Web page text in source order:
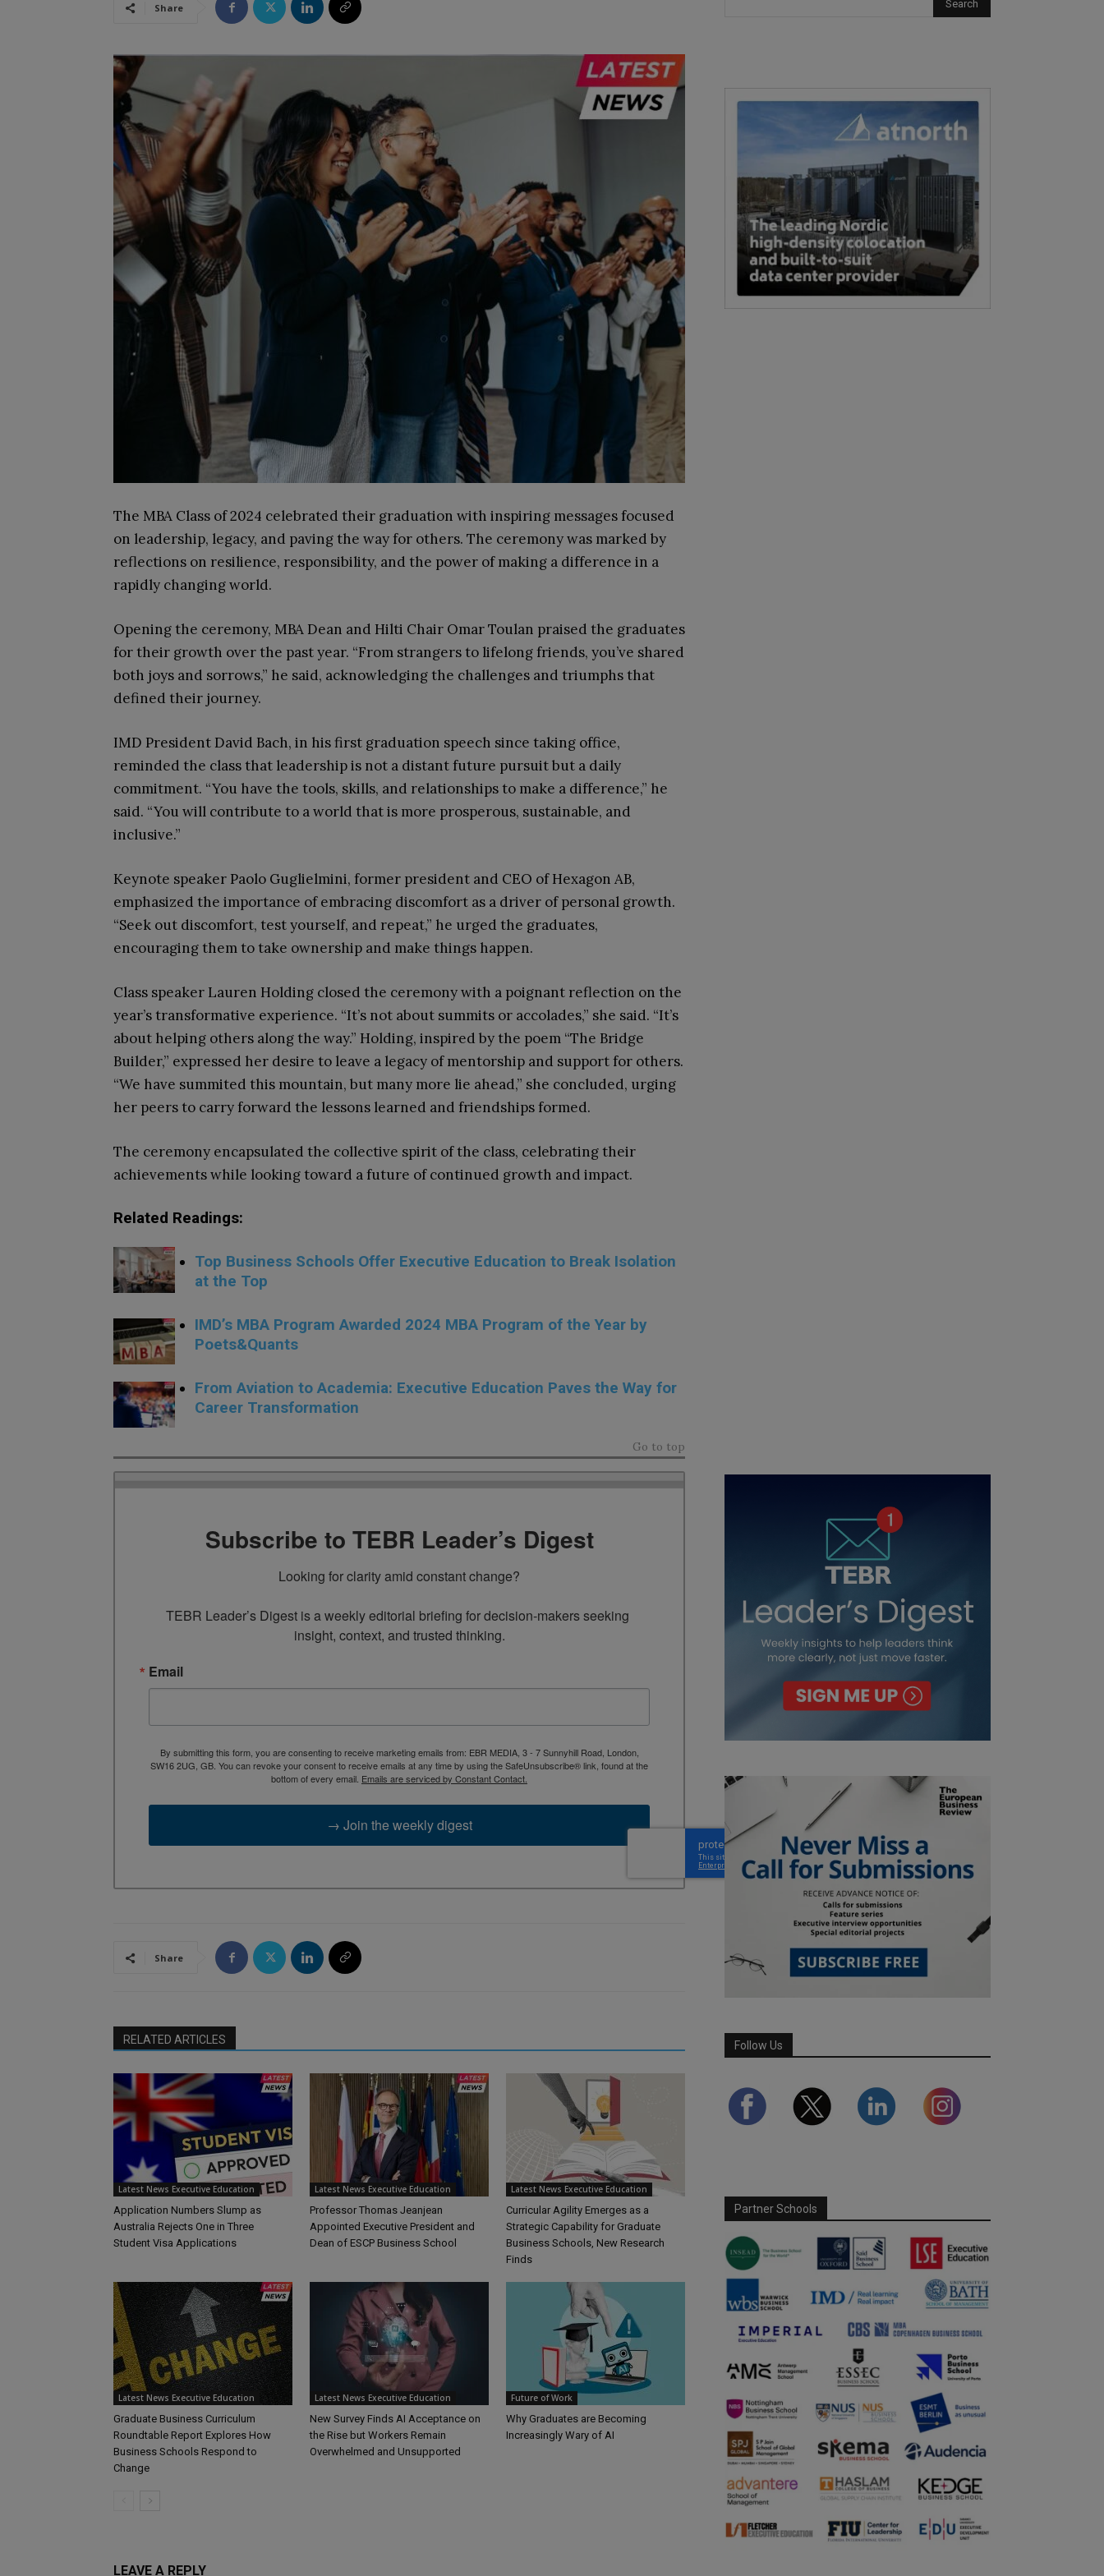
Share
The MBA Class of 2024 celebrated their graduation with inspiring messages focused
on leadership, legacy, and paving the way for others. The ceremony was marked by
reflections on resilience, responsibility, and the power of making a difference in a
rapidly changing world.
Opening the ceremony, MBA Dean and Hilti Chair Omar Toulan praised the graduates
for their growth over the past year. “From strangers to lifelong friends, you’ve shared
both joys and sorrows,” he said, acknowledging the challenges and triumphs that
defined their journey.
IMD President David Bach, in his first graduation speech since taking office,
reminded the class that leadership is not a distant future pursuit but a daily
commitment. “You have the tools, skills, and relationships to make a difference,” he
said. “You will contribute to a world that is more prosperous, sustainable, and
inclusive.”
Keynote speaker Paolo Guglielmini, former president and CEO of Hexagon AB,
emphasized the importance of embracing discomfort as a driver of personal growth.
“Seek out discomfort, test yourself, and repeat,” he urged the graduates,
encouraging them to take ownership and make things happen.
Class speaker Lauren Holding closed the ceremony with a poignant reflection on the
year’s transformative experience. “It’s not about summits or accolades,” she said. “It’s
about helping others along the way.” Holding, inspired by the poem “The Bridge
Builder,” expressed her desire to leave a legacy of mentorship and support for others.
“We have summited this mountain, but many more lie ahead,” she concluded, urging
her peers to carry forward the lessons learned and friendships formed.
The ceremony encapsulated the collective spirit of the class, celebrating their
achievements while looking toward a future of continued growth and impact.
Related Readings:
Top Business Schools Offer Executive Education to Break Isolation
at the Top
IMD’s MBA Program Awarded 2024 MBA Program of the Year by
Poets&Quants
From Aviation to Academia: Executive Education Paves the Way for
Career Transformation
Go to top
Subscribe to TEBR Leader’s Digest
Looking for clarity amid constant change?
TEBR Leader’s Digest is a weekly editorial briefing for decision-makers seeking
insight, context, and trusted thinking.
Email
By submitting this form, you are consenting to receive marketing emails from: EBR MEDIA, 3 - 7 Sunnyhill Road, London,
SW16 2UG, GB. You can revoke your consent to receive emails at any time by using the SafeUnsubscribe® link, found at the
bottom of every email. Emails are serviced by Constant Contact.
→ Join the weekly digest
Share
RELATED ARTICLES
Latest News Executive Education
Application Numbers Slump as
Australia Rejects One in Three
Student Visa Applications
Latest News Executive Education
Professor Thomas Jeanjean
Appointed Executive President and
Dean of ESCP Business School
Latest News Executive Education
Curricular Agility Emerges as a
Strategic Capability for Graduate
Business Schools, New Research
Finds
Latest News Executive Education
Graduate Business Curriculum
Roundtable Report Explores How
Business Schools Respond to
Change
Latest News Executive Education
New Survey Finds AI Acceptance on
the Rise but Workers Remain
Overwhelmed and Unsupported
Future of Work
Why Graduates are Becoming
Increasingly Wary of AI
LEAVE A REPLY
Follow Us
Partner Schools